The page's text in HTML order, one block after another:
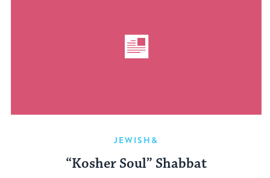
JEWISH&
“Kosher Soul” Shabbat